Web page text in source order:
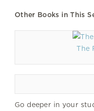
Other Books in This
The
Go deeper in your